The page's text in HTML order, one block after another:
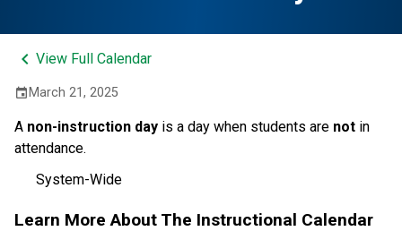
keyboard_arrow_left View Full Calendar
event March 21, 2025
A non-instruction day is a day when students are not in
attendance.
System-Wide
Learn More About The Instructional Calendar